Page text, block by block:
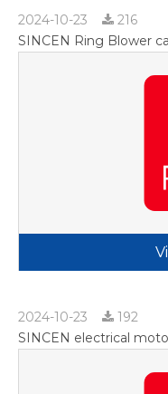
2024-10-23
216
SINCEN Ring Blower
2024-10-23
192
SINCEN electrical